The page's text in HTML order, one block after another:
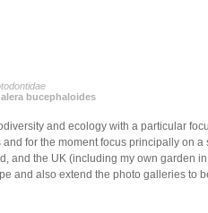
bucephaloides
and ecology with a particular
for the moment focus principally on a
and the UK (including my own garden
and also extend the photo galleries to